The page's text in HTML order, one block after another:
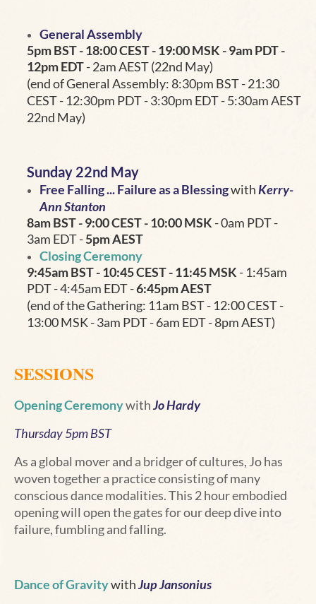
General Assembly
5pm BST - 18:00 CEST - 19:00 MSK - 9am PDT -
12pm EDT- 2am AEST (22nd May)
(end of General Assembly: 8:30pm BST - 21:30
CEST - 12:30pm PDT - 3:30pm EDT - 5:30am AEST
22nd May)
Sunday 22nd May
Free Falling ... Failure as a BlessingwithKerry-
Ann Stanton
8am BST - 9:00 CEST - 10:00 MSK - 0am PDT -
3am EDT -5pm AEST
Closing Ceremony
9:45am BST - 10:45CEST - 11:45 MSK - 1:45am
PDT - 4:45am EDT -6:45pm AEST
(end of the Gathering: 11am BST - 12:00 CEST -
13:00 MSK - 3am PDT - 6am EDT - 8pm AEST)
SESSIONS
Opening CeremonywithJo Hardy
Thursday 5pm BST
As a global mover and a bridger of cultures, Jo has
woven together a practice consisting of many
conscious dance modalities. This 2 hour embodied
opening will open the gates for our deep dive into
failure, fumbling and falling.
Dance of GravitywithJup Jansonius